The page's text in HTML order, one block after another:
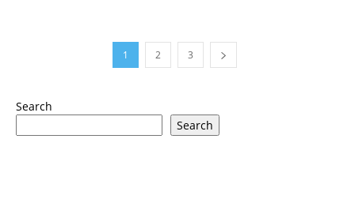
1 2 3
Search
Search